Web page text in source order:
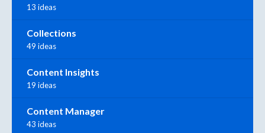
13 ideas
Collections
49 ideas
Content Insights
19 ideas
Content Manager
43 ideas